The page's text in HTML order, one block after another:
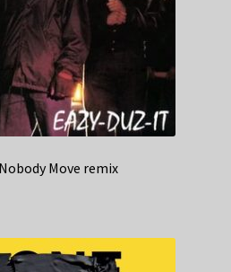
Move remix